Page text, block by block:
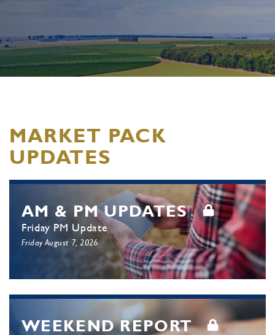
MARKET PACK
UPDATES
AM & PM UPDATES
Friday PM Update
Friday August 7, 2026
WEEKEND REPORT